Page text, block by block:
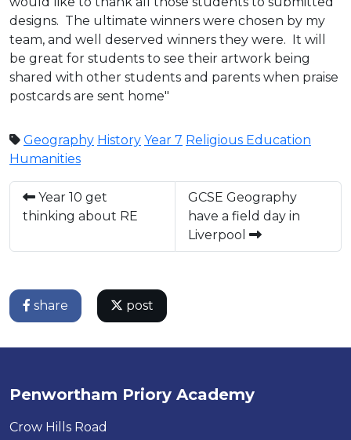
designs. The ultimate winners were chosen by my
team, and well deserved winners they were. It will
be great for students to see their artwork being
shared with other students and parents when praise
postcards are sent home"
Geography History Year 7 Religious Education
Humanities
Year 10 get
thinking about RE
GCSE Geography
have a field day in
Liverpool
share post
Penwortham Priory Academy
Crow Hills Road